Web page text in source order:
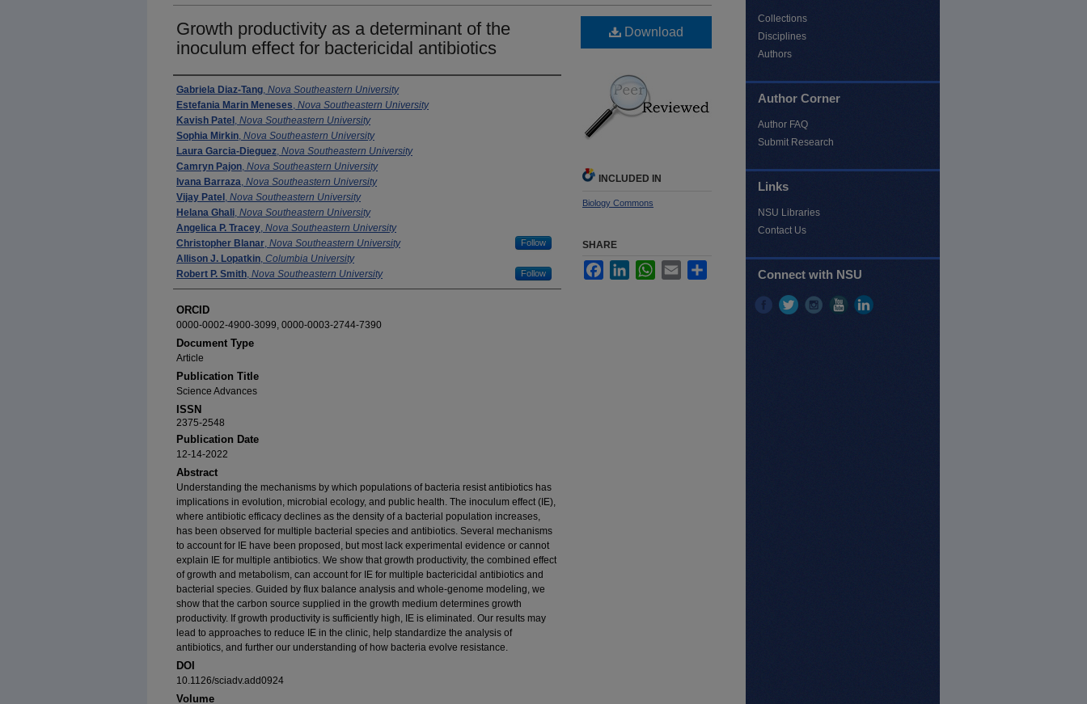
Growth productivity as a determinant of the
inoculum effect for bactericidal antibiotics
Authors
Gabriela Diaz-Tang, Nova Southeastern University
Estefania Marin Meneses, Nova Southeastern University
Kavish Patel , Nova Southeastern University
Sophia Mirkin, Nova Southeastern University
Laura Garcia-Dieguez, Nova Southeastern University
Camryn Pajon, Nova Southeastern University
Ivana Barraza, Nova Southeastern University
Vijay Patel , Nova Southeastern University
Helana Ghali, Nova Southeastern University
Angelica P. Tracey, Nova Southeastern University
Christopher Blanar, Nova Southeastern University Follow
Allison J. Lopatkin, Columbia University
Robert P. Smith, Nova Southeastern University Follow
ORCID
0000-0002-4900-3099, 0000-0003-2744-7390
Document Type
Article
Publication Title
Science Advances
ISSN
2375-2548
Publication Date
12-14-2022
Abstract
Understanding the mechanisms by which populations of bacteria resist antibiotics has
implications in evolution, microbial ecology, and public health. The inoculum effect (IE),
where antibiotic efficacy declines as the density of a bacterial population increases,
has been observed for multiple bacterial species and antibiotics. Several mechanisms
to account for IE have been proposed, but most lack experimental evidence or cannot
explain IE for multiple antibiotics. We show that growth productivity, the combined effect
of growth and metabolism, can account for IE for multiple bactericidal antibiotics and
bacterial species. Guided by flux balance analysis and whole-genome modeling, we
show that the carbon source supplied in the growth medium determines growth
productivity. If growth productivity is sufficiently high, IE is eliminated. Our results may
lead to approaches to reduce IE in the clinic, help standardize the analysis of
antibiotics, and further our understanding of how bacteria evolve resistance.
DOI
10.1126/sciadv.add0924
Volume
Download
INCLUDED IN
Biology Commons
SHARE
FacebookLinkedInWhatsApp
Email
Collections
Disciplines
Authors
Author Corner
Author FAQ
Submit Research
Links
NSU Libraries
Contact Us
Connect with NSU